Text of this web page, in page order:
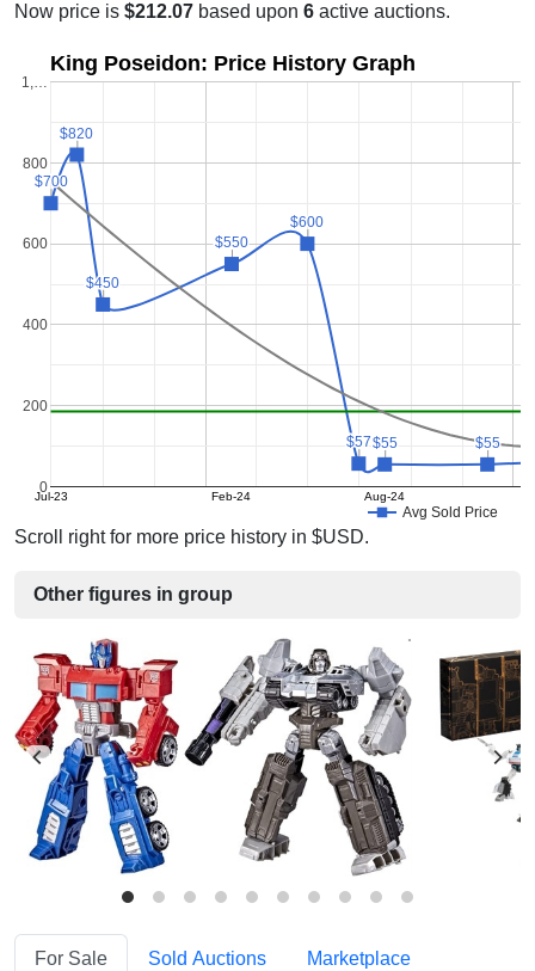
Now price is $212.07 based upon 6 active auctions.
King Poseidon: Price History Graph
Avg Sold Price
Jul-23 Feb-24 Aug-24
0
200
400
600
800
1,…
$700
$700
$820
$820
$450
$450
$550
$550
$600
$600
$57
$57$55
$55 $55
$55
Scroll right for more price history in $USD.
Other figures in group
For Sale Sold Auctions
Marketplace